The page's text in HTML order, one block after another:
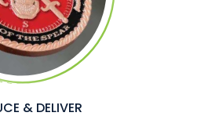
& DELIVER